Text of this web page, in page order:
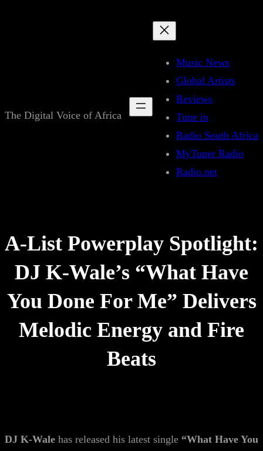
The Digital Voice of Africa
Music News
Global Artists
Reviews
Tune in
Radio South Africa
MyTuner Radio
Radio.net
A-List Powerplay Spotlight:
DJ K-Wale’s “What Have
You Done For Me” Delivers
Melodic Energy and Fire
Beats
DJ K-Wale has released his latest single “What Have You